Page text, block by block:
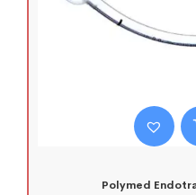
Polymed